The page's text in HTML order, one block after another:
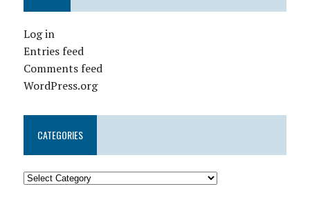
Log in
Entries feed
Comments feed
WordPress.org
CATEGORIES